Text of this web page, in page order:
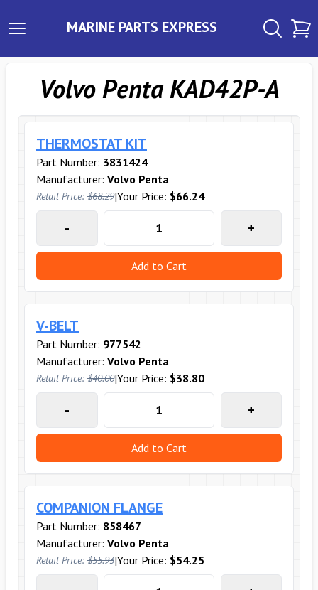
MARINE PARTS EXPRESS
Volvo Penta KAD42P-A
THERMOSTAT KIT
Part Number: 3831424
Manufacturer: Volvo Penta
Retail Price: $68.29|Your Price: $66.24
- +
Add to Cart
V-BELT
Part Number: 977542
Manufacturer: Volvo Penta
Retail Price: $40.00|Your Price: $38.80
- +
Add to Cart
COMPANION FLANGE
Part Number: 858467
Manufacturer: Volvo Penta
Retail Price: $55.93|Your Price: $54.25